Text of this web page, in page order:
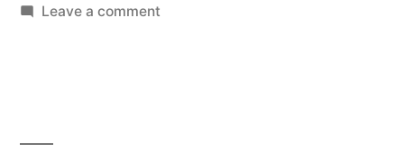
Leave a commenton